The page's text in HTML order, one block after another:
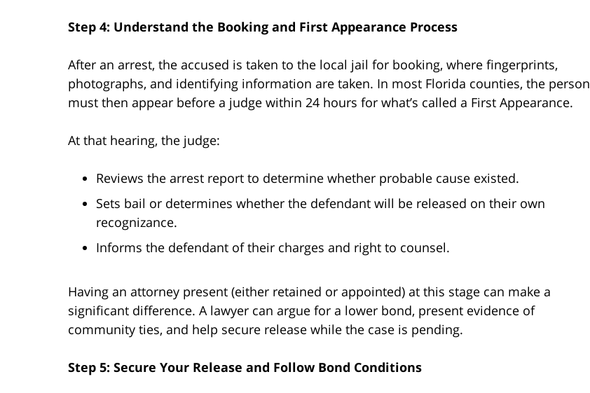
Step 4: Understand the Booking and First Appearance Process
After an arrest, the accused is taken to the local jail for booking, where fingerprints,
photographs, and identifying information are taken. In most Florida counties, the person
must then appear before a judge within 24 hours for what’s called a First Appearance.
At that hearing, the judge:
Reviews the arrest report to determine whether probable cause existed.
Sets bail or determines whether the defendant will be released on their own
recognizance.
Informs the defendant of their charges and right to counsel.
Having an attorney present (either retained or appointed) at this stage can make a
significant difference. A lawyer can argue for a lower bond, present evidence of
community ties, and help secure release while the case is pending.
Step 5: Secure Your Release and Follow Bond Conditions